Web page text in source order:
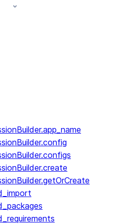
index at /llms.txt — fetch to